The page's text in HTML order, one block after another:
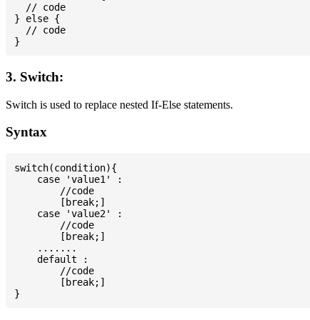
  // code
} else {
  // code
3. Switch:
Switch is used to replace nested If-Else statements.
Syntax
switch(condition){
    case 'value1' :
        //code
        [break;]
    case 'value2' :
        //code
        [break;]
    .......
    default :
        //code
        [break;]